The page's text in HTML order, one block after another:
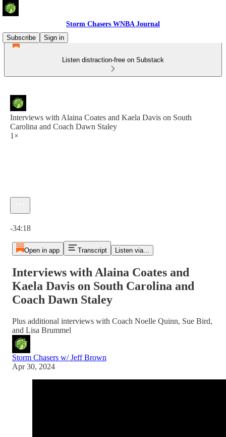
Storm Chasers WNBA Journal
Subscribe
Sign in
Listen distraction-free on Substack
Interviews with Alaina Coates and Kaela Davis on South
Carolina and Coach Dawn Staley
1×
-34:18
Open in app Transcript Listen via...
Interviews with Alaina Coates and
Kaela Davis on South Carolina and
Coach Dawn Staley
Plus additional interviews with Coach Noelle Quinn, Sue Bird,
and Lisa Brummel
Storm Chasers w/ Jeff Brown
Apr 30, 2024